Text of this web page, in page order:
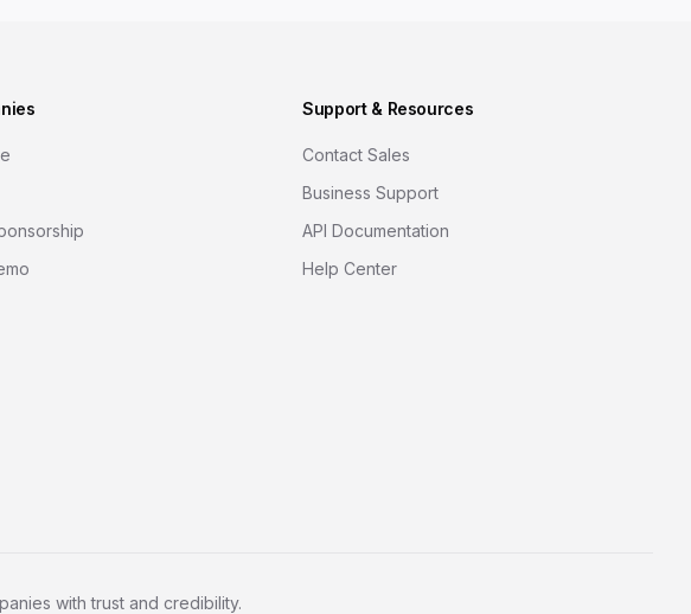
Support & Resources
Contact Sales
Business Support
API Documentation
Help Center
with trust and credibility.